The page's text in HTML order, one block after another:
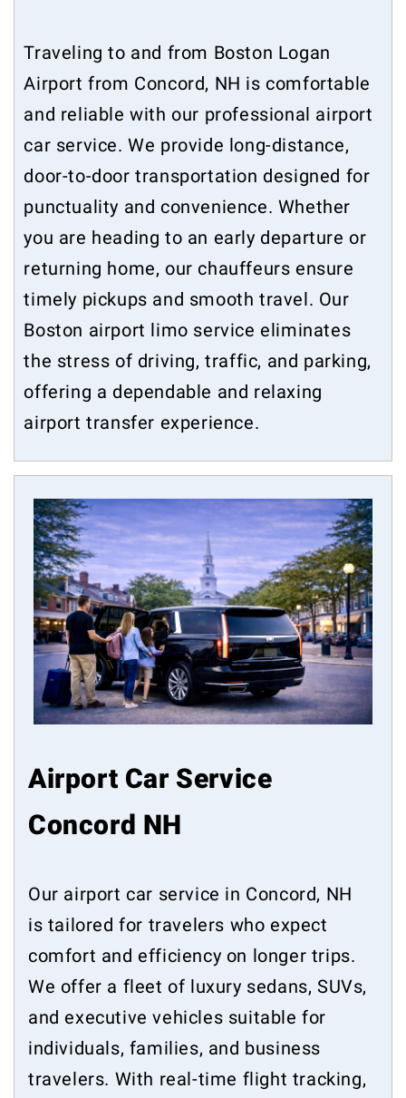
Traveling to and from Boston Logan
Airport from Concord, NH is comfortable
and reliable with our professional airport
car service. We provide long-distance,
door-to-door transportation designed for
punctuality and convenience. Whether
you are heading to an early departure or
returning home, our chauffeurs ensure
timely pickups and smooth travel. Our
Boston airport limo service eliminates
the stress of driving, traffic, and parking,
offering a dependable and relaxing
airport transfer experience.
Airport Car Service
Concord NH
Our airport car service in Concord, NH
is tailored for travelers who expect
comfort and efficiency on longer trips.
We offer a fleet of luxury sedans, SUVs,
and executive vehicles suitable for
individuals, families, and business
travelers. With real-time flight tracking,